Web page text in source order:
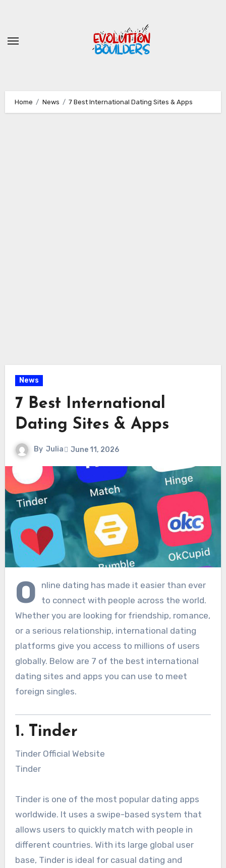
Home News 7 Best International Dating Sites & Apps
News
7 Best International
Dating Sites & Apps
By Julia June 11, 2026
O
nline dating has made it easier than ever
to connect with people across the world.
Whether you are looking for friendship, romance,
or a serious relationship, international dating
platforms give you access to millions of users
globally. Below are 7 of the best international
dating sites and apps you can use to meet
foreign singles.
1. Tinder
Tinder Official Website
Tinder
Tinder is one of the most popular dating apps
worldwide. It uses a swipe-based system that
allows users to quickly match with people in
different countries. With its large global user
base, Tinder is ideal for casual dating and